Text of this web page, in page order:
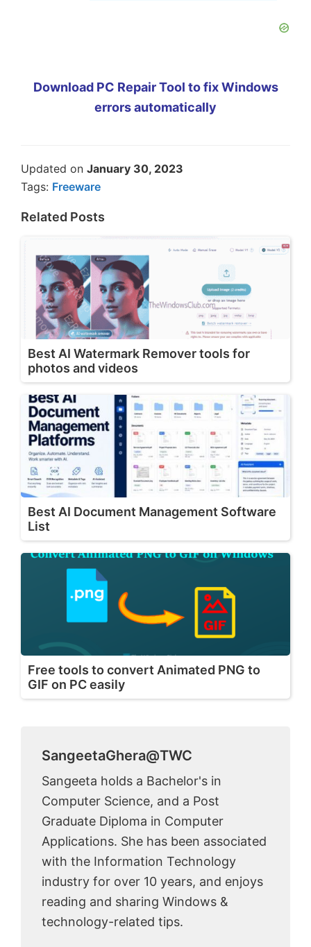
Download PC Repair Tool to fix Windows
errors automatically
Updated on January 30, 2023
Tags: Freeware
Related Posts
Best AI Watermark Remover tools for
photos and videos
Best AI Document Management Software
List
Free tools to convert Animated PNG to
GIF on PC easily
SangeetaGhera@TWC
Sangeeta holds a Bachelor's in
Computer Science, and a Post
Graduate Diploma in Computer
Applications. She has been associated
with the Information Technology
industry for over 10 years, and enjoys
reading and sharing Windows &
technology-related tips.